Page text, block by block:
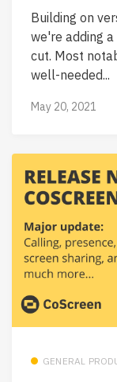
Building on
we're adding
cut. Most
well-needed...
May 20, 2021
GENERAL